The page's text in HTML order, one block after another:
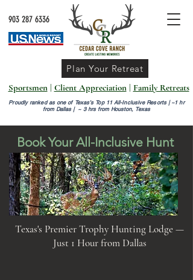
903 287 6336
Proudly ranked as one of Texas’s Top 11 All-Inclusive Resorts |~1 hr
from Dallas | ~ 3 hrs from Houston, Texas
Sportsmen| Client Appreciation| Family Retreats
Plan Your Retreat
Book Your All-Inclusive Hunt
Texas's Premier Trophy Hunting Lodge —
Just 1 Hour from Dallas